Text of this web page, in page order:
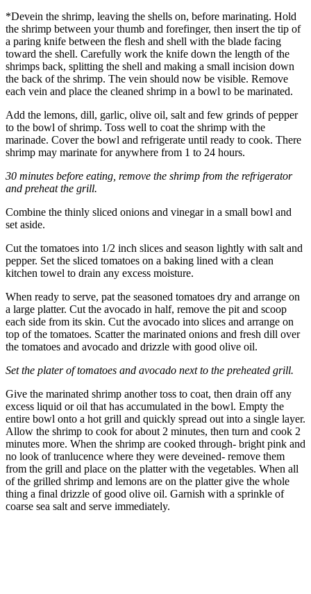
*Devein the shrimp, leaving the shells on, before marinating. Hold
the shrimp between your thumb and forefinger, then insert the tip of
a paring knife between the flesh and shell with the blade facing
toward the shell. Carefully work the knife down the length of the
shrimps back, splitting the shell and making a small incision down
the back of the shrimp. The vein should now be visible. Remove
each vein and place the cleaned shrimp in a bowl to be marinated.
Add the lemons, dill, garlic, olive oil, salt and few grinds of pepper
to the bowl of shrimp. Toss well to coat the shrimp with the
marinade. Cover the bowl and refrigerate until ready to cook. There
shrimp may marinate for anywhere from 1 to 24 hours.
30 minutes before eating, remove the shrimp from the refrigerator
and preheat the grill.
Combine the thinly sliced onions and vinegar in a small bowl and
set aside.
Cut the tomatoes into 1/2 inch slices and season lightly with salt and
pepper. Set the sliced tomatoes on a baking lined with a clean
kitchen towel to drain any excess moisture.
When ready to serve, pat the seasoned tomatoes dry and arrange on
a large platter. Cut the avocado in half, remove the pit and scoop
each side from its skin. Cut the avocado into slices and arrange on
top of the tomatoes. Scatter the marinated onions and fresh dill over
the tomatoes and avocado and drizzle with good olive oil.
Set the plater of tomatoes and avocado next to the preheated grill.
Give the marinated shrimp another toss to coat, then drain off any
excess liquid or oil that has accumulated in the bowl. Empty the
entire bowl onto a hot grill and quickly spread out into a single layer.
Allow the shrimp to cook for about 2 minutes, then turn and cook 2
minutes more. When the shrimp are cooked through- bright pink and
no look of tranlucence where they were deveined- remove them
from the grill and place on the platter with the vegetables. When all
of the grilled shrimp and lemons are on the platter give the whole
thing a final drizzle of good olive oil. Garnish with a sprinkle of
coarse sea salt and serve immediately.